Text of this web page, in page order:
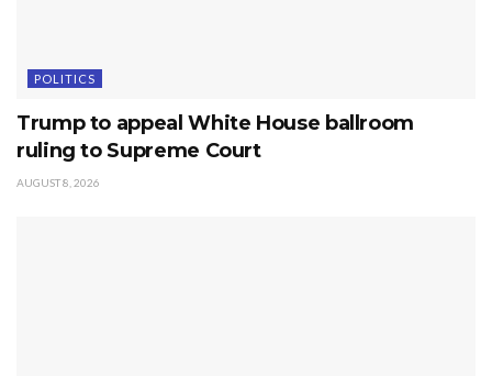
POLITICS
Trump to appeal White House ballroom
ruling to Supreme Court
AUGUST 8, 2026